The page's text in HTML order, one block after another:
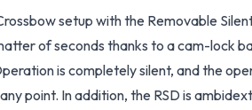
setup with the Removable
of seconds thanks to a cam-lock
is completely silent, and the
point. In addition, the RSD is